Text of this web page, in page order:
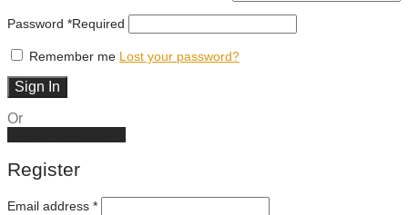
Password *Required
Remember me Lost your password?
Sign In
Or
Register
Email address *